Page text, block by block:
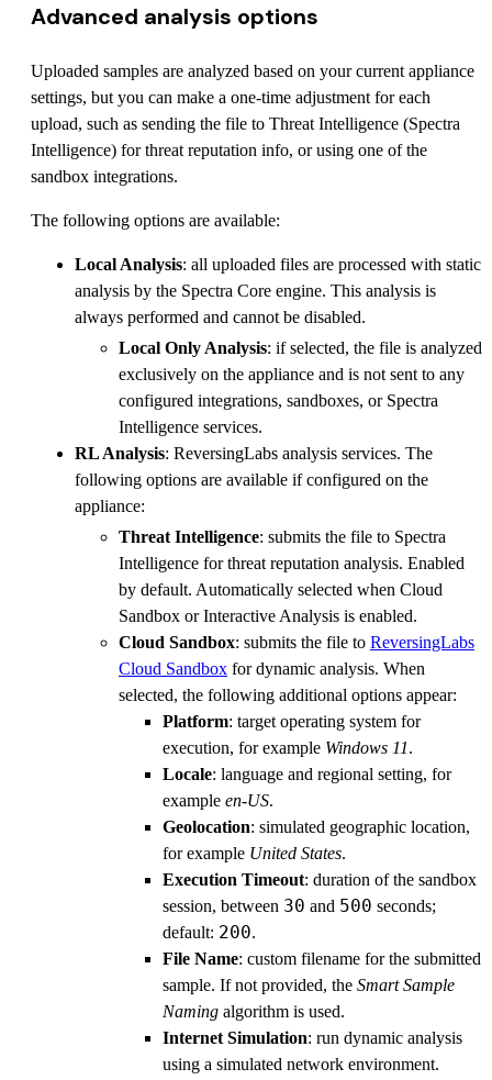
Advanced analysis options
Uploaded samples are analyzed based on your current appliance
settings, but you can make a one-time adjustment for each
upload, such as sending the file to Threat Intelligence (Spectra
Intelligence) for threat reputation info, or using one of the
sandbox integrations.
The following options are available:
Local Analysis: all uploaded files are processed with static
analysis by the Spectra Core engine. This analysis is
always performed and cannot be disabled.
Local Only Analysis: if selected, the file is analyzed
exclusively on the appliance and is not sent to any
configured integrations, sandboxes, or Spectra
Intelligence services.
RL Analysis: ReversingLabs analysis services. The
following options are available if configured on the
appliance:
Threat Intelligence: submits the file to Spectra
Intelligence for threat reputation analysis. Enabled
by default. Automatically selected when Cloud
Sandbox or Interactive Analysis is enabled.
Cloud Sandbox: submits the file to ReversingLabs
Cloud Sandbox for dynamic analysis. When
selected, the following additional options appear:
Platform: target operating system for
execution, for example Windows 11.
Locale: language and regional setting, for
example en-US.
Geolocation: simulated geographic location,
for example United States.
Execution Timeout: duration of the sandbox
session, between 30 and 500 seconds;
default: 200.
File Name: custom filename for the submitted
sample. If not provided, the Smart Sample
Naming algorithm is used.
Internet Simulation: run dynamic analysis
using a simulated network environment.